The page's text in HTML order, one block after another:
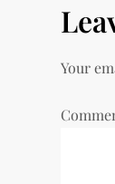
t
n
a
Your